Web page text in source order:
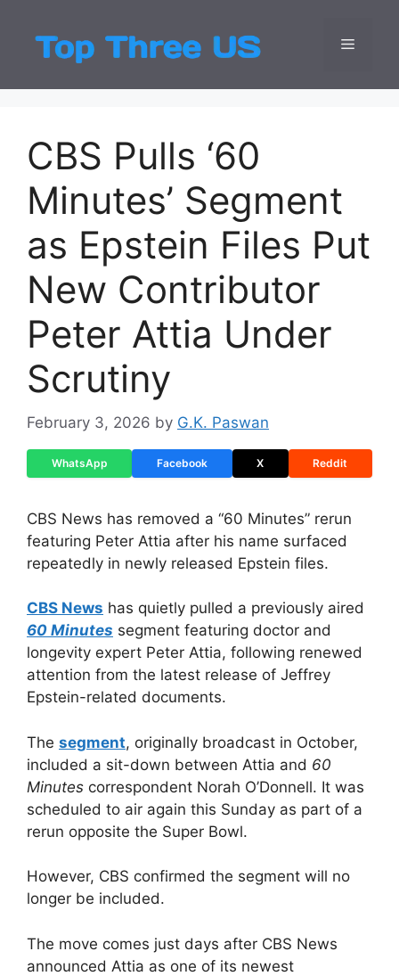
content
Top
Latest USA
Menu
CBS Pulls ‘60
Minutes’ Segment
as Epstein Files Put
New Contributor
Peter Attia Under
Scrutiny
February 3, 2026 by G.K. Paswan
WhatsApp Facebook X Reddit
CBS News has removed a “60 Minutes” rerun
featuring Peter Attia after his name surfaced
repeatedly in newly released Epstein files.
CBS News has quietly pulled a previously aired
60 Minutes segment featuring doctor and
longevity expert Peter Attia, following renewed
attention from the latest release of Jeffrey
Epstein-related documents.
The segment, originally broadcast in October,
included a sit-down between Attia and 60
Minutes correspondent Norah O’Donnell. It was
scheduled to air again this Sunday as part of a
rerun opposite the Super Bowl.
However, CBS confirmed the segment will no
longer be included.
The move comes just days after CBS News
announced Attia as one of its newest